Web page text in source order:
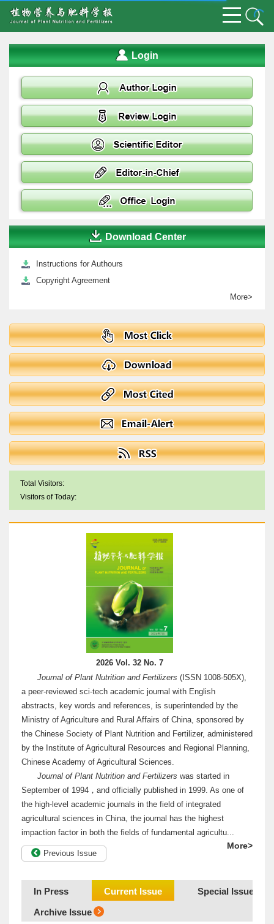
Login
Download Center
Instructions for Authours
Copyright Agreement
More>
Total Visitors:
Visitors of Today:
2026 Vol. 32 No. 7
Journal of Plant Nutrition and Fertilizers (ISSN 1008-505X),
a peer-reviewed sci-tech academic journal with English
abstracts, key words and references, is superintended by the
Ministry of Agriculture and Rural Affairs of China, sponsored by
the Chinese Society of Plant Nutrition and Fertilizer, administered
by the Institute of Agricultural Resources and Regional Planning,
Chinese Academy of Agricultural Sciences.
Journal of Plant Nutrition and Fertilizers was started in
September of 1994，and officially published in 1999. As one of
the high-level academic journals in the field of integrated
agricultural sciences in China, the journal has the highest
impaction factor in both the fields of fundamental agricultu...
More>
Previous Issue
In Press Current Issue
Special Issue/
Archive Issue